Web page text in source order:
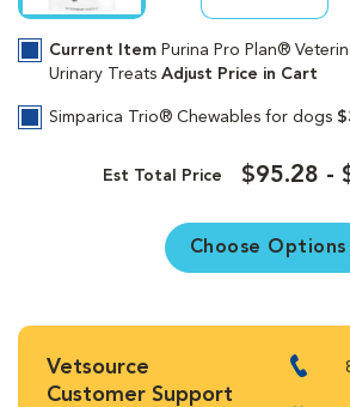
Current Item Purina Pro Plan®
Urinary Treats Adjust Price in Cart
Simparica Trio® Chewables for dogs
Est Total Price $95.28 -
Choose Options
Vetsource
Customer Support